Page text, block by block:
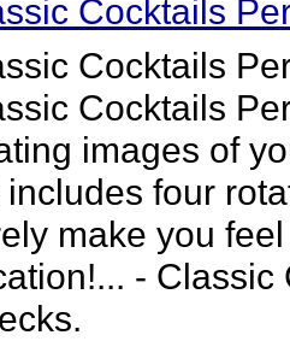
Cocktails
Cocktails
Cocktails
images of
includes four
make you
-